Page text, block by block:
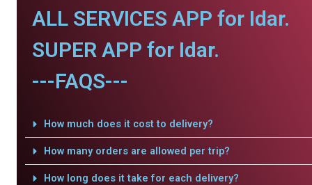
ALL SERVICES APP for Idar.
SUPER APP for Idar.
---FAQS---
How much does it cost to delivery?
How many orders are allowed per trip?
How long does it take for each delivery?